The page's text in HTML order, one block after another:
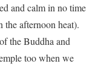
and calm in no time
afternoon heat).
the Buddha and
too when we